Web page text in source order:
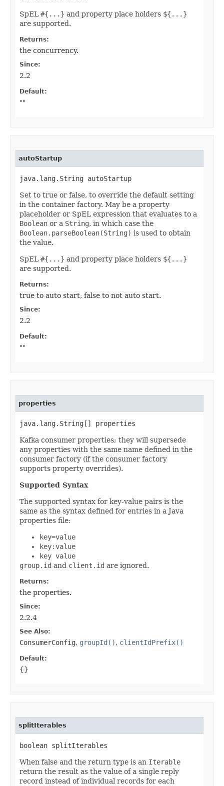
SpEL #{...} and property place holders ${...}
are supported.
Returns:
the concurrency.
Since:
2.2
Default:
""
autoStartup
java.lang.String autoStartup
Set to true or false, to override the default setting
in the container factory. May be a property
placeholder or SpEL expression that evaluates to a
Boolean or a String, in which case the
Boolean.parseBoolean(String) is used to obtain
the value.
SpEL #{...} and property place holders ${...}
are supported.
Returns:
true to auto start, false to not auto start.
Since:
2.2
Default:
""
properties
java.lang.String[] properties
Kafka consumer properties; they will supersede
any properties with the same name defined in the
consumer factory (if the consumer factory
supports property overrides).
Supported Syntax
The supported syntax for key-value pairs is the
same as the syntax defined for entries in a Java
properties file:
key=value
key:value
key value
group.id and client.id are ignored.
Returns:
the properties.
Since:
2.2.4
See Also:
ConsumerConfig, groupId(), clientIdPrefix()
Default:
{}
splitIterables
boolean splitIterables
When false and the return type is an Iterable
return the result as the value of a single reply
record instead of individual records for each